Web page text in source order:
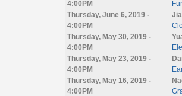
4:00PM
Thursday, June 6, 2019 -
4:00PM
Thursday, May 30, 2019 -
4:00PM
Thursday, May 23, 2019 -
4:00PM
Thursday, May 16, 2019 -
4:00PM